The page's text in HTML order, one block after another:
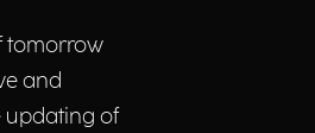
tomorrow
and
updating of